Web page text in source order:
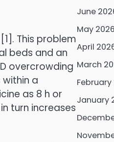
This problem
beds and an
overcrowding
a
as 8 h or
turn increases
June
May 2026
April
March
February
January